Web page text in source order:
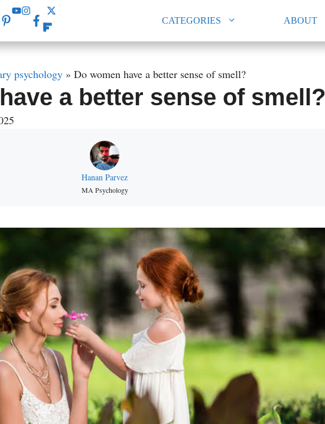
CATEGORIES ABOUT
psychology » Do women have a better sense of smell?
a better sense of smell?
Hanan Parvez
MA Psychology